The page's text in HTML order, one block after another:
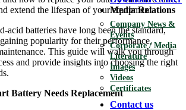
Media Relations
Company News &
Events
Corporate / Media
Literature
Images
Videos
Certificates
Contact us
extend the lifespan of your equipment.
acid batteries have long been the standard,
popularity for their performance,
This guide will walk you through
and provide insights into choosing the right
Battery Needs Replacement